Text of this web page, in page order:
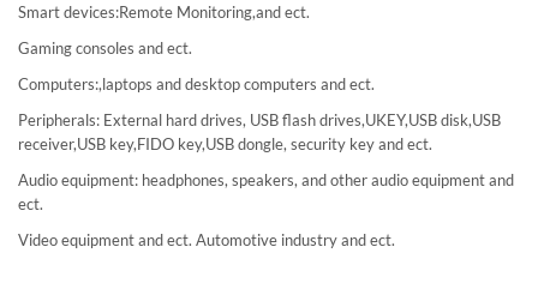
Smart devices:Remote Monitoring,and ect.
Gaming consoles and ect.
Computers:,laptops and desktop computers and ect.
Peripherals: External hard drives, USB flash drives,UKEY,USB disk,USB
receiver,USB key,FIDO key,USB dongle, security key and ect.
Audio equipment: headphones, speakers, and other audio equipment and
ect.
Video equipment and ect. Automotive industry and ect.